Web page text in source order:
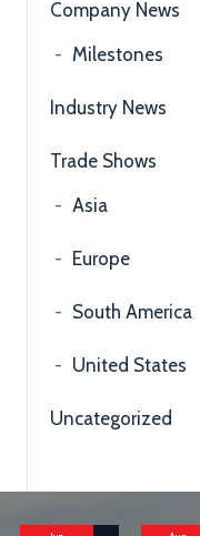
Company News
Milestones
Industry News
Trade Shows
Asia
Europe
South America
United States
Uncategorized